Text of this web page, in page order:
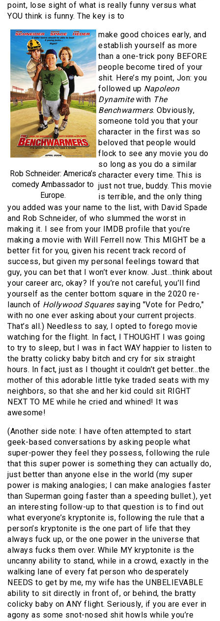
point, lose sight of what is really funny versus what
YOU think is funny. The key is to
Rob Schneider: America’s
comedy Ambassador to
Europe.
make good choices early, and
establish yourself as more
than a one-trick pony BEFORE
people become tired of your
shit. Here’s my point, Jon: you
followed up Napoleon
Dynamitewith The
Benchwarmers. Obviously,
someone told you that your
character in the first was so
beloved that people would
flock to see any movie you do
so long as you do a similar
character every time. This is
just not true, buddy. This movie
is terrible, and the only thing
you added was your name to the list, with David Spade
and Rob Schneider, of who slummed the worst in
making it. I see from your IMDB profile that you’re
making a movie with Will Ferrell now. This MIGHT be a
better fit for you, given his recent track record of
success, but given my personal feelings toward that
guy, you can bet that I won’t ever know. Just…think about
your career arc, okay? If you’re not careful, you’ll find
yourself as the center bottom square in the 2020 re-
launch of Hollywood Squaressaying "Vote for Pedro,"
with no one ever asking about your current projects.
That’s all.) Needless to say, I opted to forego movie
watching for the flight. In fact, I THOUGHT I was going
to try to sleep, but I was in fact WAY happier to listen to
the bratty colicky baby bitch and cry for six straight
hours. In fact, just as I thought it couldn’t get better…the
mother of this adorable little tyke traded seats with my
neighbors, so that she and her kid could sit RIGHT
NEXT TO ME while he cried and whined! It was
awesome!
(Another side note: I have often attempted to start
geek-based conversations by asking people what
super-power they feel they possess, following the rule
that this super power is something they can actually do,
just better than anyone else in the world (my super
power is making analogies; I can make analogies faster
than Superman going faster than a speeding bullet.), yet
an interesting follow-up to that question is to find out
what everyone’s kryptonite is, following the rule that a
person’s kryptonite is the one part of life that they
always fuck up, or the one power in the universe that
always fucks them over. While MY kryptonite is the
uncanny ability to stand, while in a crowd, exactly in the
walking lane of every fat person who desperately
NEEDS to get by me, my wife has the UNBELIEVABLE
ability to sit directly in front of, or behind, the bratty
colicky baby on ANY flight. Seriously, if you are ever in
agony as some snot-nosed shit howls while you’re